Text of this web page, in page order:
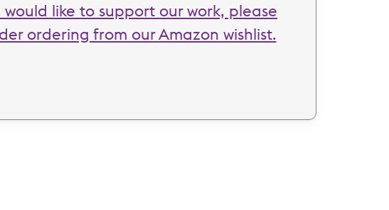
would like to support our work, please
ordering from ourAmazon wishlist.